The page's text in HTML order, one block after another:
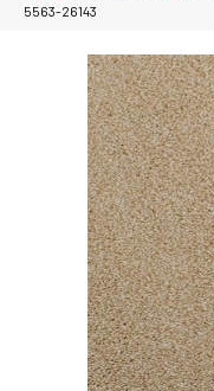
5563-26143